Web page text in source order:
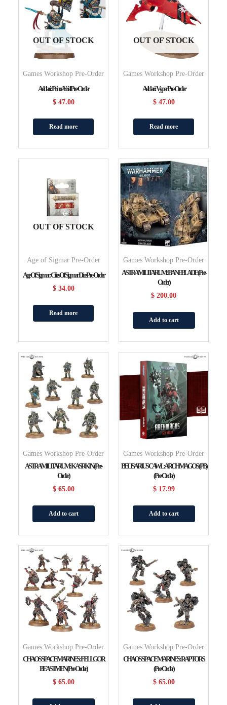
OUT OF STOCK
Games Workshop Pre-Order
Aeldari: Prince Yriel Pre-Order
$47.00
Read more
OUT OF STOCK
Games Workshop Pre-Order
Aeldari: Vyper Pre-Order
$47.00
Read more
OUT OF STOCK
Age of Sigmar Pre-Order
Age Of Sigmar: Cities Of Sigmar Dice Pre-Order
$34.00
Read more
Games Workshop Pre-Order
ASTRA MILITARUM: BANEBLADE (Pre-
Order)
$ 200.00
Add to cart
Games Workshop Pre-Order
ASTRA MILITARUM: KASRKIN (Pre-
Order)
$65.00
Add to cart
Games Workshop Pre-Order
BELISARIUS CAWL: ARCHMAGOS (PB)
(Pre-Order)
$17.99
Add to cart
Games Workshop Pre-Order
CHAOS SPACE MARINES: FELLGOR
BEASTMEN (Pre-Order)
$65.00
Games Workshop Pre-Order
CHAOS SPACE MARINES: RAPTORS
(Pre-Order)
$65.00